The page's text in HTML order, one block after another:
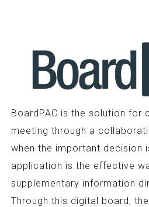
BoardPAC is the solution for
meeting through a
when the important decision
application is the effective
supplementary information
Through this digital board,